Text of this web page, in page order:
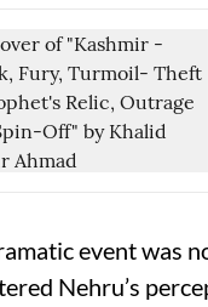
event was
Nehru’s